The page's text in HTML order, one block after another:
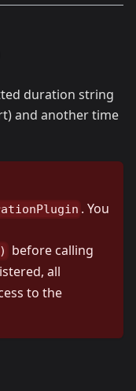
duration string
and another time
. You
before calling
all
to the